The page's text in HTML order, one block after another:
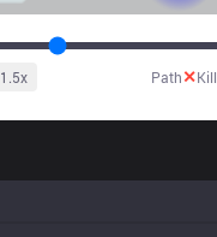
1.5x Path✕Kill